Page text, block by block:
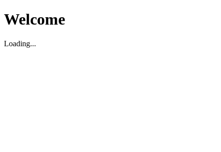
Welcome
Loading...